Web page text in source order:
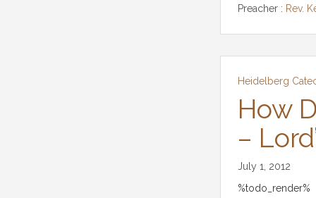
Preacher : Rev.
Heidelberg
How
–
July 1, 2012
%todo_render%